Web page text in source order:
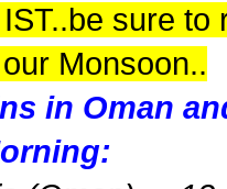
sure
Monsoon..
in Oman